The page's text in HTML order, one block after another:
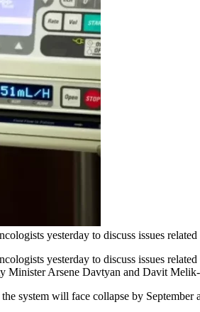
yesterday to discuss issues
yesterday to discuss issues
Arsene Davtyan and Davit
system will face collapse by